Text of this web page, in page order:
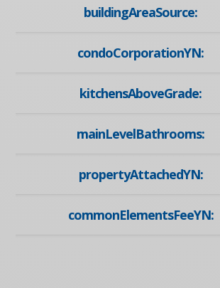
buildingAreaSource:
condoCorporationYN:
kitchensAboveGrade:
mainLevelBathrooms:
propertyAttachedYN:
commonElementsFeeYN: